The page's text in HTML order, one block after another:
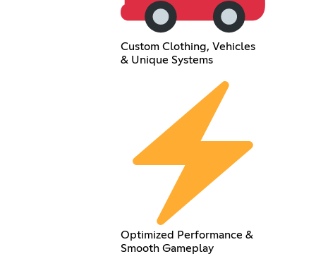
Custom Clothing, Vehicles
& Unique Systems
Optimized Performance &
Smooth Gameplay